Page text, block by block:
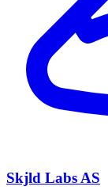
Skjld Labs AS